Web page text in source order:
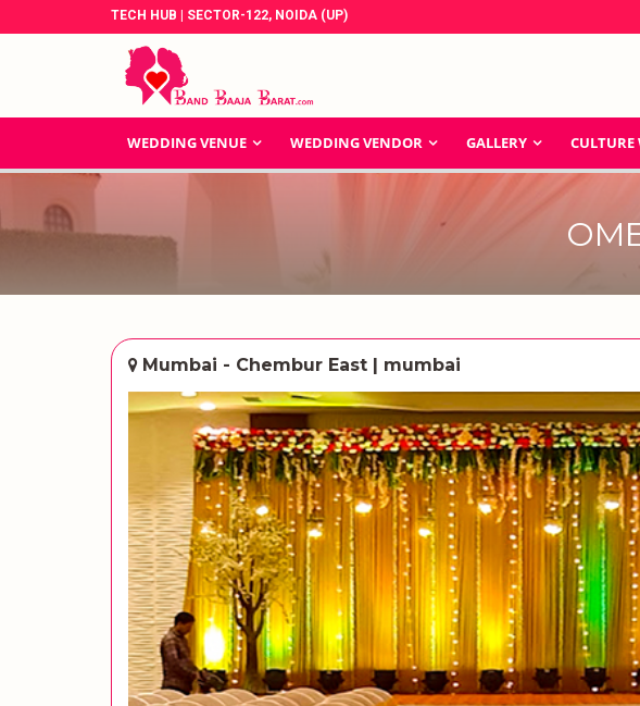
TECH HUB | SECTOR-122, NOIDA (UP)
WEDDING VENUE WEDDING VENDOR GALLERY CULTURE
Mumbai - Chembur East | mumbai